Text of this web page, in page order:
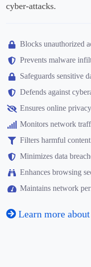
cyber-attacks.
Blocks unauthorized
Prevents malware
Safeguards sensitive
Defends against
Ensures online
Monitors network
Filters harmful
Minimizes data
Enhances browsing
Maintains network
Learn more